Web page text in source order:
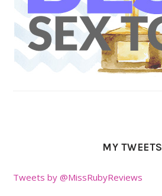
MY TWEETS
Tweets by @MissRubyReviews